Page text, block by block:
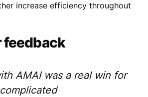
increase efficiency throughout
feedback
AMAI was a real win for